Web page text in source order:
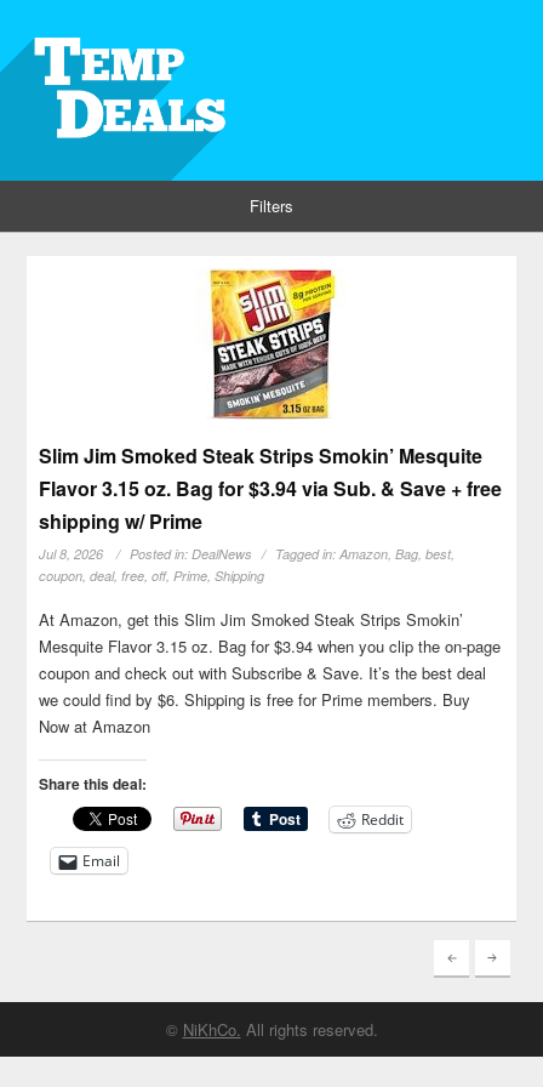
Filters
Slim Jim Smoked Steak Strips Smokin’ Mesquite
Flavor 3.15 oz. Bag for $3.94 via Sub. & Save + free
shipping w/ Prime
Jul 8, 2026 Posted in:DealNews Tagged in:Amazon,Bag,best,
coupon,deal,free,off,Prime,Shipping
At Amazon, get this Slim Jim Smoked Steak Strips Smokin’
Mesquite Flavor 3.15 oz. Bag for $3.94 when you clip the on-page
coupon and check out with Subscribe & Save. It’s the best deal
we could find by $6. Shipping is free for Prime members. Buy
Now at Amazon
Share this deal:
Reddit
Email
© NiKhCo. All rights reserved.